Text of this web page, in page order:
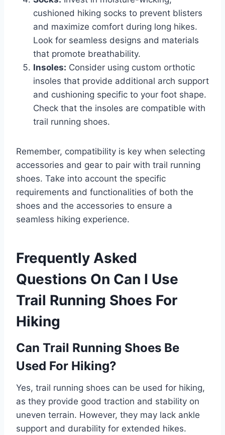
cushioned hiking socks to prevent blisters
and maximize comfort during long hikes.
Look for seamless designs and materials
that promote breathability.
Insoles: Consider using custom orthotic
insoles that provide additional arch support
and cushioning specific to your foot shape.
Check that the insoles are compatible with
trail running shoes.
Remember, compatibility is key when selecting
accessories and gear to pair with trail running
shoes. Take into account the specific
requirements and functionalities of both the
shoes and the accessories to ensure a
seamless hiking experience.
Frequently Asked
Questions On Can I Use
Trail Running Shoes For
Hiking
Can Trail Running Shoes Be
Used For Hiking?
Yes, trail running shoes can be used for hiking,
as they provide good traction and stability on
uneven terrain. However, they may lack ankle
support and durability for extended hikes.